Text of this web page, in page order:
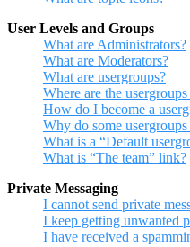
User Levels and Groups
What are Administrators?
What are Moderators?
What are usergroups?
Where are the
How do I become a
Why do some
What is a “Default
What is “The team” link?
Private Messaging
I cannot send private
I keep getting unwanted
I have received a